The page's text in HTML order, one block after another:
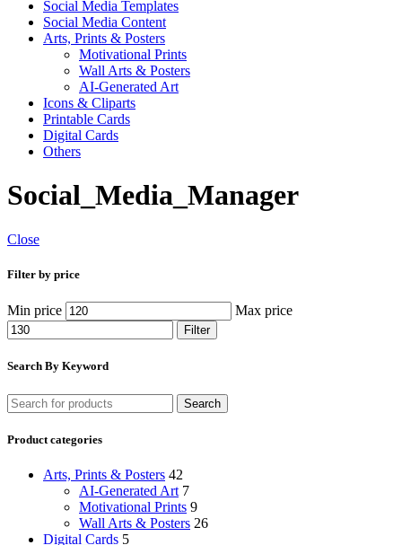
Social Media Templates
Social Media Content
Arts, Prints & Posters
Motivational Prints
Wall Arts & Posters
AI-Generated Art
Icons & Cliparts
Printable Cards
Digital Cards
Others
Social_Media_Manager
Close
Filter by price
Min price Max price
Filter
Search By Keyword
Search
Product categories
Arts, Prints & Posters 42
AI-Generated Art 7
Motivational Prints 9
Wall Arts & Posters 26
Digital Cards 5